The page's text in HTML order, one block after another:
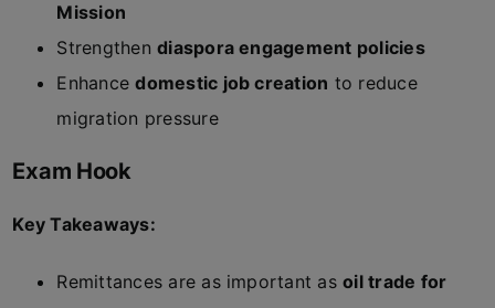
Mission
Strengthendiaspora engagement policies
Enhancedomestic job creation to reduce
migration pressure
Exam Hook
Key Takeaways:
Remittances are as important asoil trade for